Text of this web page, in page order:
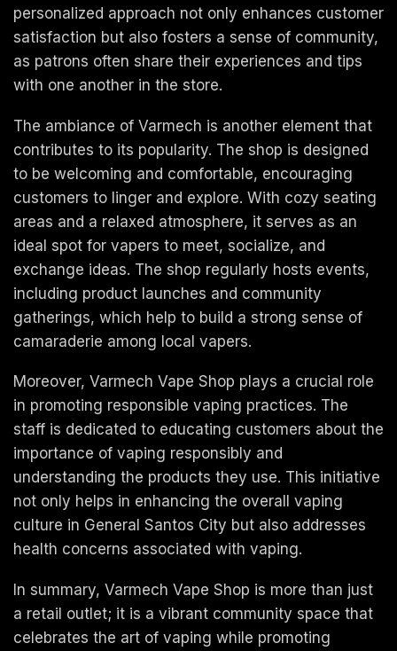
personalized approach not only enhances customer
satisfaction but also fosters a sense of community,
as patrons often share their experiences and tips
with one another in the store.
The ambiance of Varmech is another element that
contributes to its popularity. The shop is designed
to be welcoming and comfortable, encouraging
customers to linger and explore. With cozy seating
areas and a relaxed atmosphere, it serves as an
ideal spot for vapers to meet, socialize, and
exchange ideas. The shop regularly hosts events,
including product launches and community
gatherings, which help to build a strong sense of
camaraderie among local vapers.
Moreover, Varmech Vape Shop plays a crucial role
in promoting responsible vaping practices. The
staff is dedicated to educating customers about the
importance of vaping responsibly and
understanding the products they use. This initiative
not only helps in enhancing the overall vaping
culture in General Santos City but also addresses
health concerns associated with vaping.
In summary, Varmech Vape Shop is more than just
a retail outlet; it is a vibrant community space that
celebrates the art of vaping while promoting